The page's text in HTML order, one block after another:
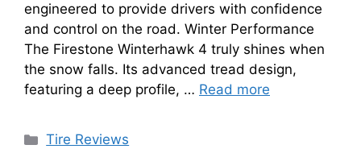
engineered to provide drivers with confidence
and control on the road. Winter Performance
The Firestone Winterhawk 4 truly shines when
the snow falls. Its advanced tread design,
featuring a deep profile, … Read more
Tire Reviews